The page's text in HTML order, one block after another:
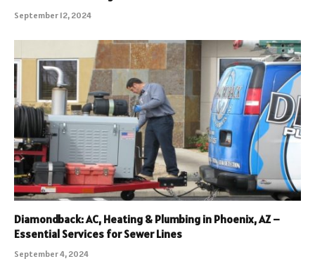
September 12, 2024
Diamondback: AC, Heating & Plumbing in Phoenix, AZ –
Essential Services for Sewer Lines
September 4, 2024